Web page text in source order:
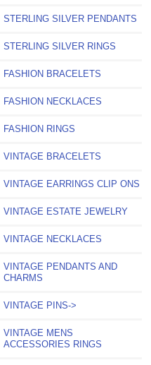
STERLING SILVER PENDANTS
STERLING SILVER RINGS
FASHION BRACELETS
FASHION NECKLACES
FASHION RINGS
VINTAGE BRACELETS
VINTAGE EARRINGS CLIP ONS
VINTAGE ESTATE JEWELRY
VINTAGE NECKLACES
VINTAGE PENDANTS AND
CHARMS
VINTAGE PINS->
VINTAGE MENS
ACCESSORIES RINGS